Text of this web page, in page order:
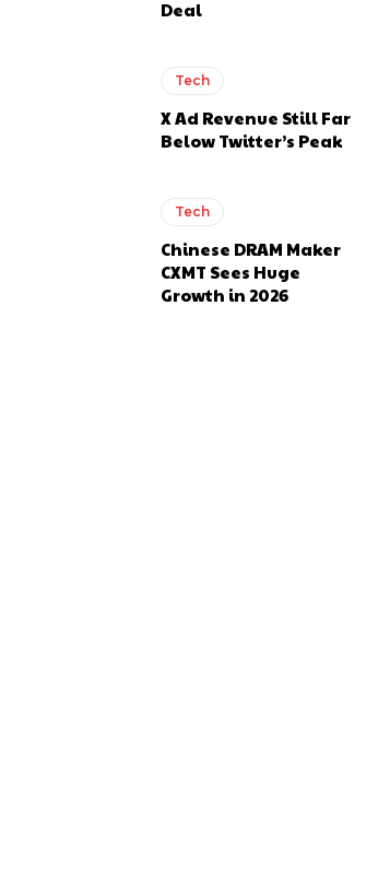
Deal
Tech
X Ad Revenue Still Far
Below Twitter’s Peak
Tech
Chinese DRAM Maker
CXMT Sees Huge
Growth in 2026